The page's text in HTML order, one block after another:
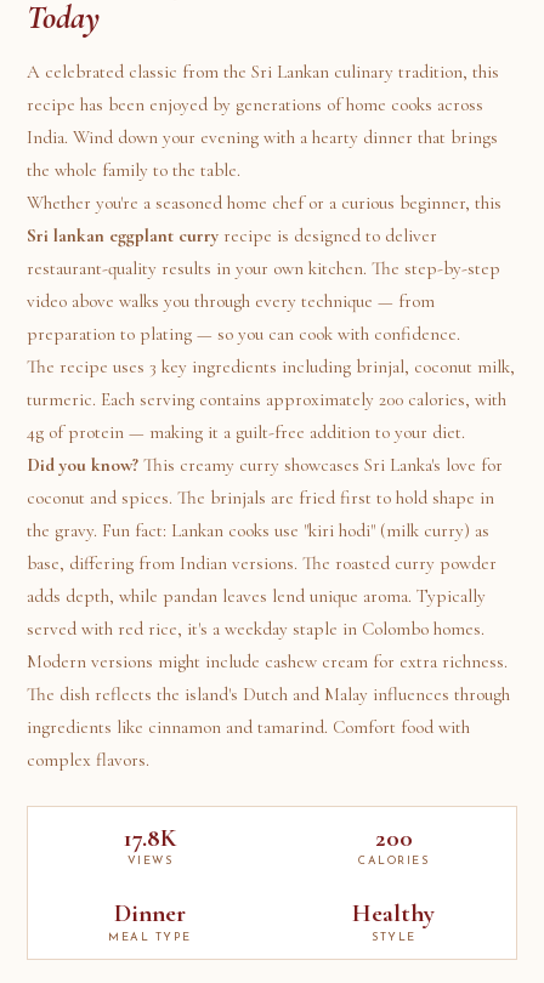
Today
A celebrated classic from the Sri Lankan culinary tradition, this
recipe has been enjoyed by generations of home cooks across
India. Wind down your evening with a hearty dinner that brings
the whole family to the table.
Whether you're a seasoned home chef or a curious beginner, this
Sri lankan eggplant curry recipe is designed to deliver
restaurant-quality results in your own kitchen. The step-by-step
video above walks you through every technique — from
preparation to plating — so you can cook with confidence.
The recipe uses 3 key ingredients including brinjal, coconut milk,
turmeric. Each serving contains approximately 200 calories, with
4g of protein — making it a guilt-free addition to your diet.
Did you know? This creamy curry showcases Sri Lanka's love for
coconut and spices. The brinjals are fried first to hold shape in
the gravy. Fun fact: Lankan cooks use "kiri hodi" (milk curry) as
base, differing from Indian versions. The roasted curry powder
adds depth, while pandan leaves lend unique aroma. Typically
served with red rice, it's a weekday staple in Colombo homes.
Modern versions might include cashew cream for extra richness.
The dish reflects the island's Dutch and Malay influences through
ingredients like cinnamon and tamarind. Comfort food with
complex flavors.
17.8K
VIEWS
200
CALORIES
Dinner
MEAL TYPE
Healthy
STYLE